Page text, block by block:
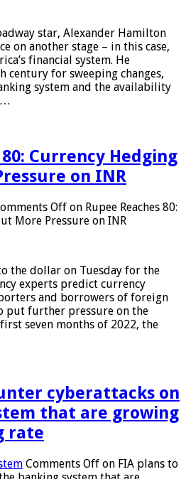
star, Alexander Hamilton
on another stage – in this case,
financial system. He
century for sweeping changes,
system and the availability
…
Currency Hedging
on INR
Off on Rupee Reaches 80:
More Pressure on INR
the dollar on Tuesday for the
experts predict currency
and borrowers of foreign
put further pressure on the
seven months of 2022, the
cyberattacks on
that are growing
rate
Comments Off on FIA plans to